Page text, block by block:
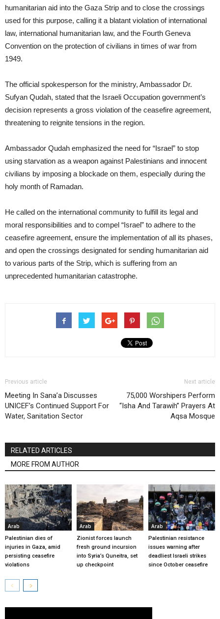
humanitarian aid into the Gaza Strip and to close the crossings
used for this purpose, calling it a blatant violation of international
law, international humanitarian law, and the Fourth Geneva
Convention on the protection of civilians in times of war from
1949.
The official spokesperson for the ministry, Ambassador Dr.
Sufyan Qudah, stated that the Israeli Occupation government’s
decision represents a gross violation of the ceasefire agreement,
threatening to reignite tensions in the region.
Ambassador Qudah emphasized the need for “Israel” to stop
using starvation as a weapon against Palestinians and innocent
civilians by imposing a blockade on them, especially during the
holy month of Ramadan.
He called on the international community to fulfill its legal and
moral responsibilities and to compel “Israel” to adhere to the
ceasefire agreement, ensure the implementation of all its phases,
and open the crossings designated for sending humanitarian aid
to various parts of the Strip, which is suffering from an
unprecedented humanitarian catastrophe.
Previous article
Meeting In Sana’a Discusses
UNICEF’s Continued Support For
Water, Sanitation Sector
Next article
75,000 Worshipers Perform
“Isha And Tarawih” Prayers At
Aqsa Mosque
RELATED ARTICLES
MORE FROM AUTHOR
Arab
Palestinian dies of
injuries in Gaza, amid
persisting ceasefire
violations
Arab
Zionist forces launch
fresh ground incursion
into Syria’s Quneitra, set
up checkpoint
Arab
Palestinian resistance
issues warning after
deadliest Israeli strikes
since October ceasefire